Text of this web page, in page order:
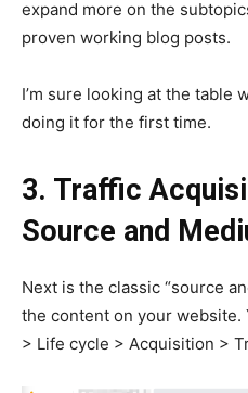
expand more on the
proven working blog posts.
I’m sure looking at the table
doing it for the first time.
3. Traffic
Source and
Next is the classic “source
the content on your website.
> Life cycle > Acquisition >